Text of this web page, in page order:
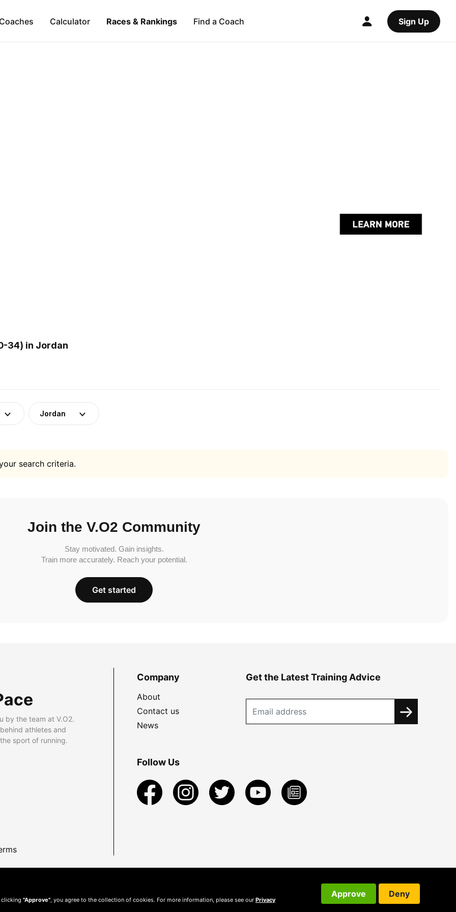
Calculator Races & Rankings Find a Coach Sign Up
34) in Jordan
Jordan
search criteria.
Join the V.O2 Community
Stay motivated. Gain insights.
Train more accurately. Reach your potential.
Get started
by the team at V.O2.
athletes and
sport of running.
Company
About
Contact us
News
Get the Latest Training Advice
Follow Us
clicking "Approve" , you agree to the collection of cookies. For more information, please see our Privacy
Approve Deny